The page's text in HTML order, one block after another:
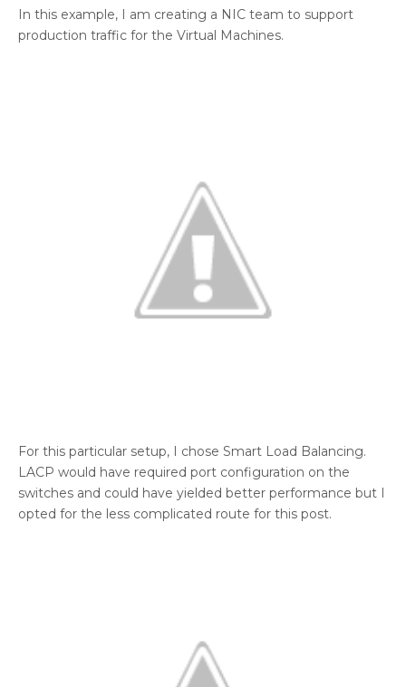
In this example, I am creating a NIC team to support
production traffic for the Virtual Machines.
For this particular setup, I chose Smart Load Balancing.
LACP would have required port configuration on the
switches and could have yielded better performance but I
opted for the less complicated route for this post.